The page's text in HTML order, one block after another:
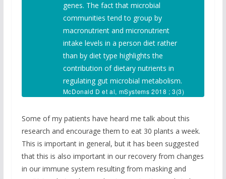
genes. The fact that microbial
communities tend to group by
macronutrient and micronutrient
intake levels in a person diet rather
than by diet type highlights the
contribution of dietary nutrients in
regulating gut microbial metabolism.
McDonald D et al, mSystems 2018 ; 3(3)
:e00031-18
Some of my patients have heard me talk about this
research and encourage them to eat 30 plants a week.
This is important in general, but it has been suggested
that this is also important in our recovery from changes
in our immune system resulting from masking and